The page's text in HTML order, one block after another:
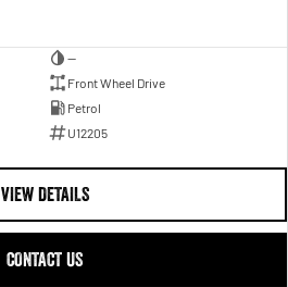
—
Front Wheel Drive
Petrol
U12205
VIEW DETAILS
CONTACT US